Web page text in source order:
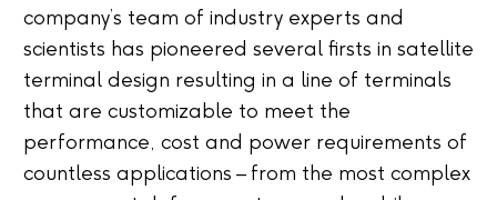
company’s team of industry experts and
scientists has pioneered several firsts in satellite
terminal design resulting in a line of terminals
that are customizable to meet the
performance, cost and power requirements of
countless applications – from the most complex